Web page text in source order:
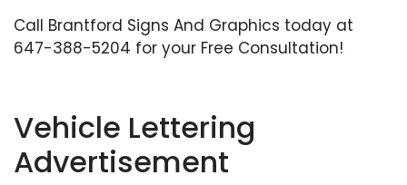
Call Brantford Signs And Graphics today at
647-388-5204 for your Free Consultation!
Vehicle Lettering
Advertisement